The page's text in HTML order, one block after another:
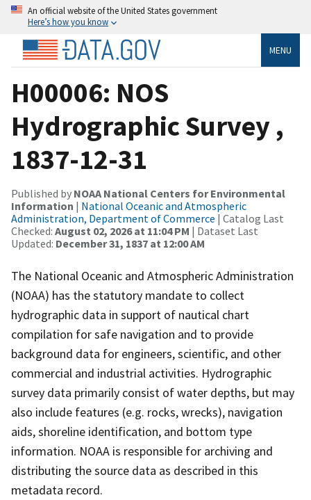
An official website of the United States government
Here’s how you know
MENU
H00006: NOS
Hydrographic Survey ,
1837-12-31
Published by NOAA National Centers for Environmental
Information | National Oceanic and Atmospheric
Administration, Department of Commerce | Catalog Last
Checked: August 02, 2026 at 11:04 PM | Dataset Last
Updated: December 31, 1837 at 12:00 AM
The National Oceanic and Atmospheric Administration
(NOAA) has the statutory mandate to collect
hydrographic data in support of nautical chart
compilation for safe navigation and to provide
background data for engineers, scientific, and other
commercial and industrial activities. Hydrographic
survey data primarily consist of water depths, but may
also include features (e.g. rocks, wrecks), navigation
aids, shoreline identification, and bottom type
information. NOAA is responsible for archiving and
distributing the source data as described in this
metadata record.